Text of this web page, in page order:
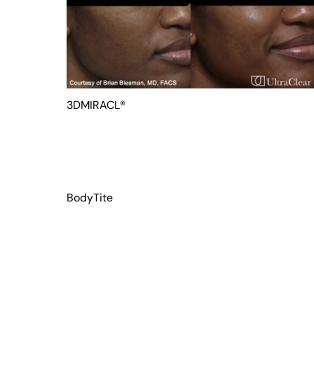
3DMIRACL®
BodyTite